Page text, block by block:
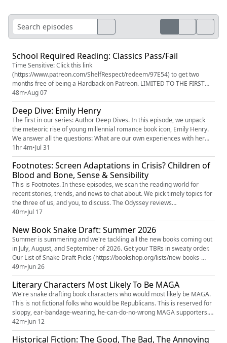
School Required Reading: Classics Pass/Fail
Time Sensitive: Click this link
(https://www.patreon.com/ShelfRespect/redeem/97E54) to get two
months free of being a Hardback on Patreon. LIMITED TO THE FIRST
100 FOLKS. If you miss out on being in the first 100, use code
LORDOFTHEFLIES on Patreon (https://www.patreon.com/c/ShelfRespect)
to save 90% on your first month. In honor of back to school season,
we're taking a look at traditional re...
48m•Aug 07
Deep Dive: Emily Henry
The first in our series: Author Deep Dives. In this episode, we unpack
the meteoric rise of young millennial romance book icon, Emily Henry.
We answer all the questions: What are our own experiences with her
writing? Where did she come from? What's the scouting report on her
books? And then we enter into the debates: Is she a mirror or an
engine? Could her books be written by someone else? Wh...
1hr 4m•Jul 31
Footnotes: Screen Adaptations in Crisis? Children of
Blood and Bone, Sense & Sensibility
This is Footnotes. In these episodes, we scan the reading world for
recent stories, trends, and news to chat about. We pick timely topics for
the three of us, and you, to discuss. The Odyssey reviews
(https://www.rottentomatoes.com/m/the_odyssey_2026) ‘Children of
Blood and Bone’ Author Tomi Adeyemi “Will Not Watch” Film Version:
“Officially Separating My Name” (https://www.hollywoodreporter.c...
40m•Jul 17
New Book Snake Draft: Summer 2026
Summer is summering and we're tackling all the new books coming out
in July, August, and September of 2026. Get your TBRs in sweaty order.
Our List of Snake Draft Picks (https://bookshop.org/lists/new-books-
summer-2026-snake-draft) on Bookshop.org (https://bookshop.org/)
(this isn't just to get your money. It's so you're not spoiled in the show
notes) Erin's Common Ground Pilgrimage trip for H...
49m•Jun 26
Literary Characters Most Likely To Be MAGA
We're snake drafting book characters who would most likely be MAGA.
This is not fictional folks who would be Republicans. This is reserved for
sloppy, ear-bandage-wearing, he-can-do-no-wrong MAGA supporters.
And surprisingly, our books are full of them. The PMG Americana Merch
(https://knoxandjamie.shop) (order by June 15 to get it by the 4th) The
Popcast Spring Gift Guide (https://thepopcast....
42m•Jun 12
Historical Fiction: The Good, The Bad, The Annoying